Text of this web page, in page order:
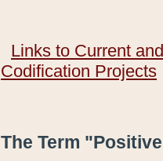
Links to Current
Codification Projects
The Term